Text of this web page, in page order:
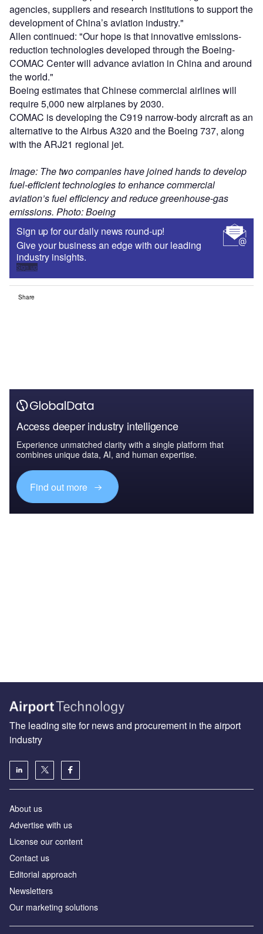
agencies, suppliers and research institutions to support the
development of China’s aviation industry."
Allen continued: "Our hope is that innovative emissions-
reduction technologies developed through the Boeing-
COMAC Center will advance aviation in China and around
the world."
Boeing estimates that Chinese commercial airlines will
require 5,000 new airplanes by 2030.
COMAC is developing the C919 narrow-body aircraft as an
alternative to the Airbus A320 and the Boeing 737, along
with the ARJ21 regional jet.
Image: The two companies have joined hands to develop
fuel-efficient technologies to enhance commercial
aviation’s fuel efficiency and reduce greenhouse-gas
emissions. Photo: Boeing
Sign up for our daily news round-up!
Give your business an edge with our leading
industry insights.
Sign up
Share
Access deeper industry intelligence
Experience unmatched clarity with a single platform that
combines unique data, AI, and human expertise.
Find out more
The leading site for news and procurement in the airport
industry
About us
Аdvertise with us
License our content
Contact us
Editorial approach
Newsletters
Our marketing solutions